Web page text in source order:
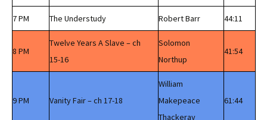
7 PM The Understudy Robert Barr 44:11
8 PM
Twelve Years A Slave – ch
15-16
Solomon
Northup
41:54
9 PM Vanity Fair – ch 17-18
William
Makepeace
Thackeray
61:44